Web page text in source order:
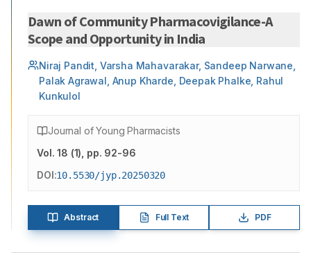
Dawn of Community Pharmacovigilance-A
Scope and Opportunity in India
Niraj Pandit, Varsha Mahavarakar, Sandeep Narwane,
Palak Agrawal, Anup Kharde, Deepak Phalke, Rahul
Kunkulol
Journal of Young Pharmacists
Vol.18 (1) , pp. 92-96
DOI:10.5530/jyp.20250320
Abstract Full Text PDF